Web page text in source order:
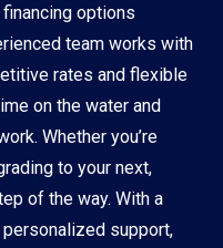
options
team works with
rates and flexible
on the water and
Whether you’re
to your next,
of the way. With a
support,